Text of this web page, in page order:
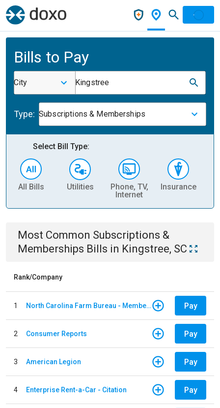
Bills to Pay
City Kingstree
Type: Subscriptions & Memberships
Select Bill Type:
All Bills Utilities
Phone, TV,
Internet
Insurance
Most Common Subscriptions &
Memberships Bills in Kingstree, SC
Rank/Company
1 North Carolina Farm Bureau - Member Dues Pay
2 Consumer Reports Pay
3 American Legion Pay
4 Enterprise Rent-a-Car - Citation Pay